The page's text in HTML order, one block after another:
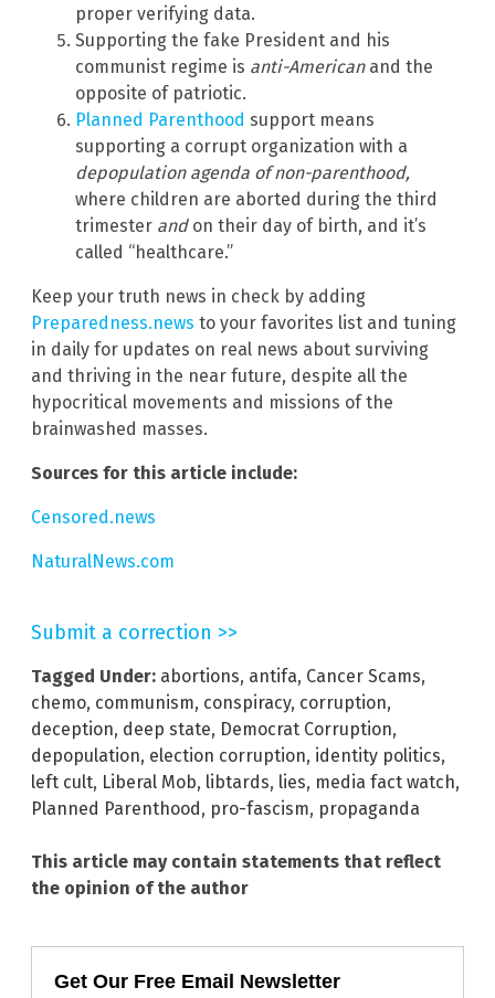
proper verifying data.
Supporting the fake President and his
communist regime is anti-Americanand the
opposite of patriotic.
Planned Parenthood support means
supporting a corrupt organization with a
depopulation agenda of non-parenthood,
where children are aborted during the third
trimester andon their day of birth, and it’s
called “healthcare.”
Keep your truth news in check by adding
Preparedness.news to your favorites list and tuning
in daily for updates on real news about surviving
and thriving in the near future, despite all the
hypocritical movements and missions of the
brainwashed masses.
Sources for this article include:
Censored.news
NaturalNews.com
Submit a correction >>
Tagged Under: abortions, antifa, Cancer Scams,
chemo, communism, conspiracy, corruption,
deception, deep state, Democrat Corruption,
depopulation, election corruption, identity politics,
left cult, Liberal Mob, libtards, lies, media fact watch,
Planned Parenthood, pro-fascism, propaganda
This article may contain statements that reflect
the opinion of the author
Get Our Free Email Newsletter